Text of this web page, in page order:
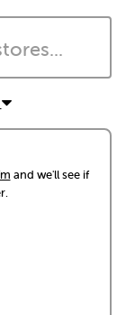
and we'll see if